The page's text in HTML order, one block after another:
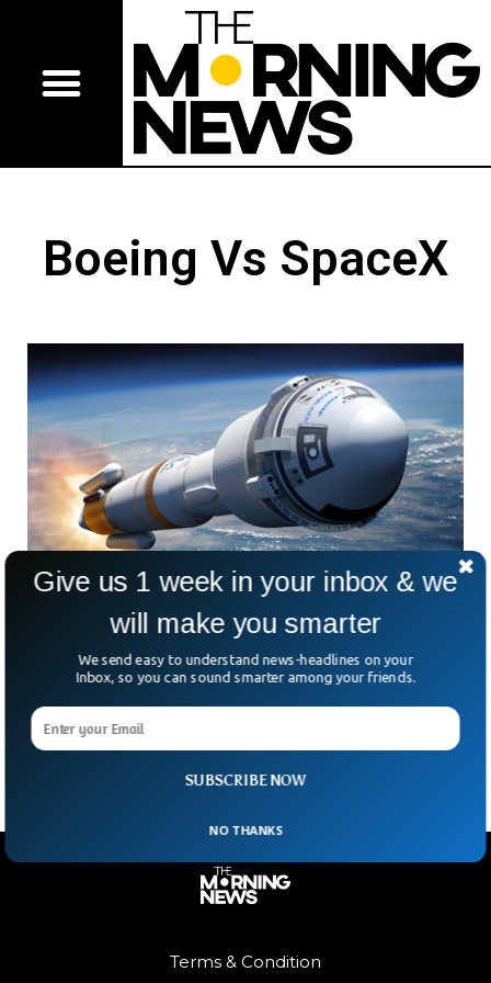
Boeing Vs SpaceX
Boeing Going Up Against SpaceX With A
Better Rocket
The Starliner spacecraft is ready for its first voyage to
space, according to Boeing and NASA, with a second
uncrewed test mission set for May 19.
Terms & Condition
SUBSCRIBE NOW
Give us 1 week in your inbox & we
will make you smarter
We send easy to understand news-headlines on your
Inbox, so you can sound smarter among your friends.
NO THANKS